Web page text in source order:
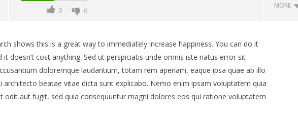
0 0
MORE
shows this is a great way to immediately increase happiness. You can do it
it doesn’t cost anything. Sed ut perspiciatis unde omnis iste natus error sit
doloremque laudantium, totam rem aperiam, eaque ipsa quae ab illo
architecto beatae vitae dicta sunt explicabo. Nemo enim ipsam voluptatem quia
odit aut fugit, sed quia consequuntur magni dolores eos qui ratione voluptatem